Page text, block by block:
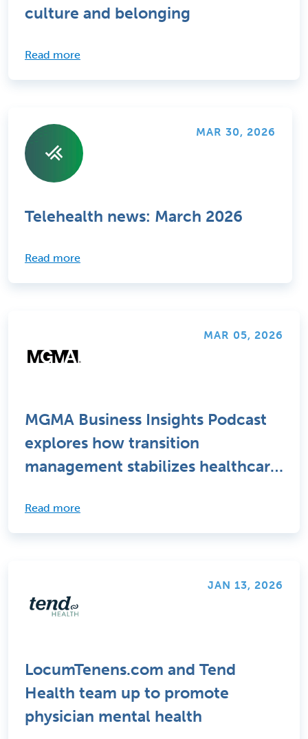
culture and belonging
Read more
MAR 30, 2026
Telehealth news: March 2026
Read more
MAR 05, 2026
MGMA Business Insights Podcast
explores how transition
management stabilizes healthcare
Read more
JAN 13, 2026
LocumTenens.com and Tend
Health team up to promote
physician mental health